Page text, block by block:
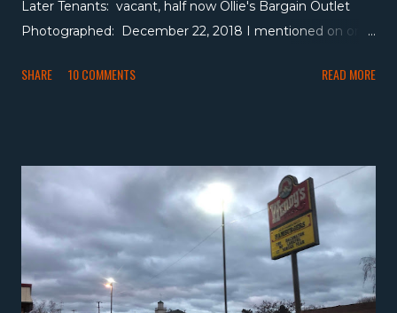
Later Tenants: vacant, half now Ollie's Bargain Outlet
Photographed: December 22, 2018 I mentioned on one
a presence in the Wyoming Valley, actually as early as
New York. For a quick recap, they attempted to leave
Wakefern around 2000, trying to simultaneously
convince Wakefern they were going off on their own to
avoid paying the penalty to leave while also having very
public negotiations with Stop & Shop to sell the chain to
them. Wakefern rejected their argument, required they
SHARE 10 COMMENTS READ MORE